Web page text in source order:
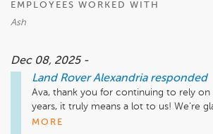
EMPLOYEES WORKED WITH
Ash
Dec 08, 2025 -
Land Rover Alexandria responded
Ava, thank you for continuing to rely
years, it truly means a lot to us! We’re
recent battery replacement went
MORE